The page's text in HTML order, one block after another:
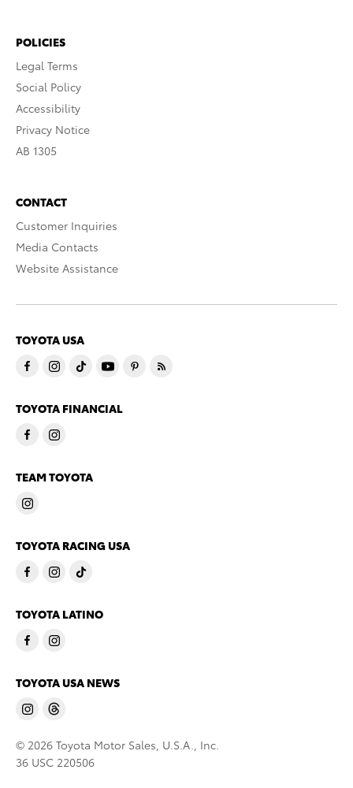
POLICIES
Legal Terms
Social Policy
Accessibility
Privacy Notice
AB 1305
CONTACT
Customer Inquiries
Media Contacts
Website Assistance
TOYOTA USA
TOYOTA FINANCIAL
TEAM TOYOTA
TOYOTA RACING USA
TOYOTA LATINO
TOYOTA USA NEWS
© 2026 Toyota Motor Sales, U.S.A., Inc.
36 USC 220506